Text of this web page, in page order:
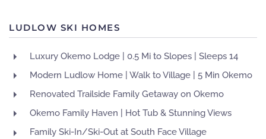
LUDLOW SKI HOMES
Luxury Okemo Lodge | 0.5 Mi to Slopes | Sleeps 14
Modern Ludlow Home | Walk to Village | 5 Min Okemo
Renovated Trailside Family Getaway on Okemo
Okemo Family Haven | Hot Tub & Stunning Views
Family Ski-In/Ski-Out at South Face Village